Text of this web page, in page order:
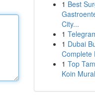
1 Best
City...
1
1 Dubai
Complete
1 Top
Koin